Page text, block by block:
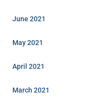
June 2021
May 2021
April 2021
March 2021